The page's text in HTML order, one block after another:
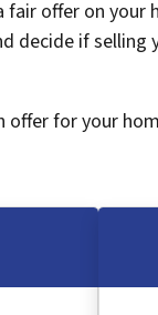
offer on your
decide if
for your